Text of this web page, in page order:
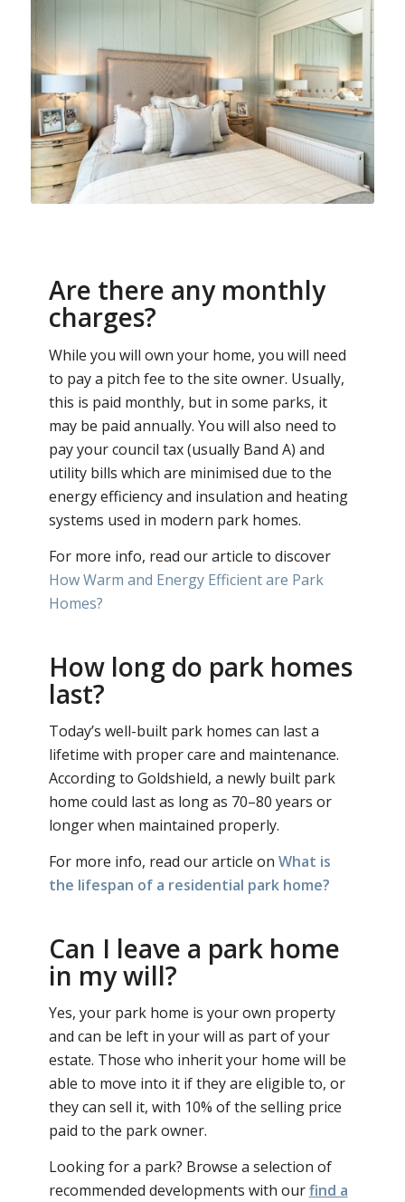
Are there any monthly
charges?
While you will own your home, you will need
to pay a pitch fee to the site owner. Usually,
this is paid monthly, but in some parks, it
may be paid annually. You will also need to
pay your council tax (usually Band A) and
utility bills which are minimised due to the
energy efficiency and insulation and heating
systems used in modern park homes.
For more info, read our article to discover
How Warm and Energy Efficient are Park
Homes?
How long do park homes
last?
Today’s well-built park homes can last a
lifetime with proper care and maintenance.
According to Goldshield, a newly built park
home could last as long as 70–80 years or
longer when maintained properly.
For more info, read our article on What is
the lifespan of a residential park home?
Can I leave a park home
in my will?
Yes, your park home is your own property
and can be left in your will as part of your
estate. Those who inherit your home will be
able to move into it if they are eligible to, or
they can sell it, with 10% of the selling price
paid to the park owner.
Looking for a park? Browse a selection of
recommended developments with ourfind a